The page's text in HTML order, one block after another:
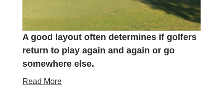
A good layout often determines if golfers
return to play again and again or go
somewhere else.
Read More